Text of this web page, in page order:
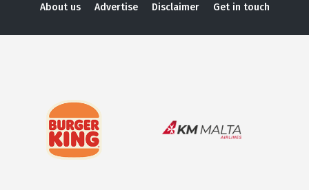
About us Advertise Disclaimer Get in touch